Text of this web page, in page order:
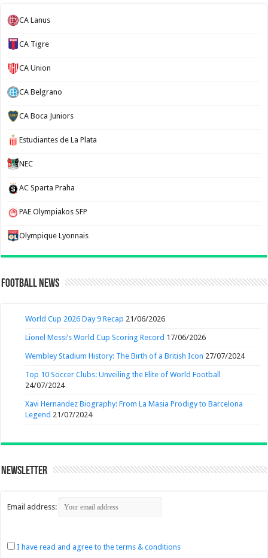
CA Lanus
CA Tigre
CA Union
CA Belgrano
CA Boca Juniors
Estudiantes de La Plata
NEC
AC Sparta Praha
PAE Olympiakos SFP
Olympique Lyonnais
Football News
World Cup 2026 Day 9 Recap 21/06/2026
Lionel Messi’s World Cup Scoring Record 17/06/2026
Wembley Stadium History: The Birth of a British Icon 27/07/2024
Top 10 Soccer Clubs: Unveiling the Elite of World Football
24/07/2024
Xavi Hernandez Biography: From La Masia Prodigy to Barcelona
Legend 21/07/2024
Newsletter
Email address:
I have read and agree to the terms & conditions